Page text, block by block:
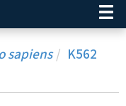
sapiens K562